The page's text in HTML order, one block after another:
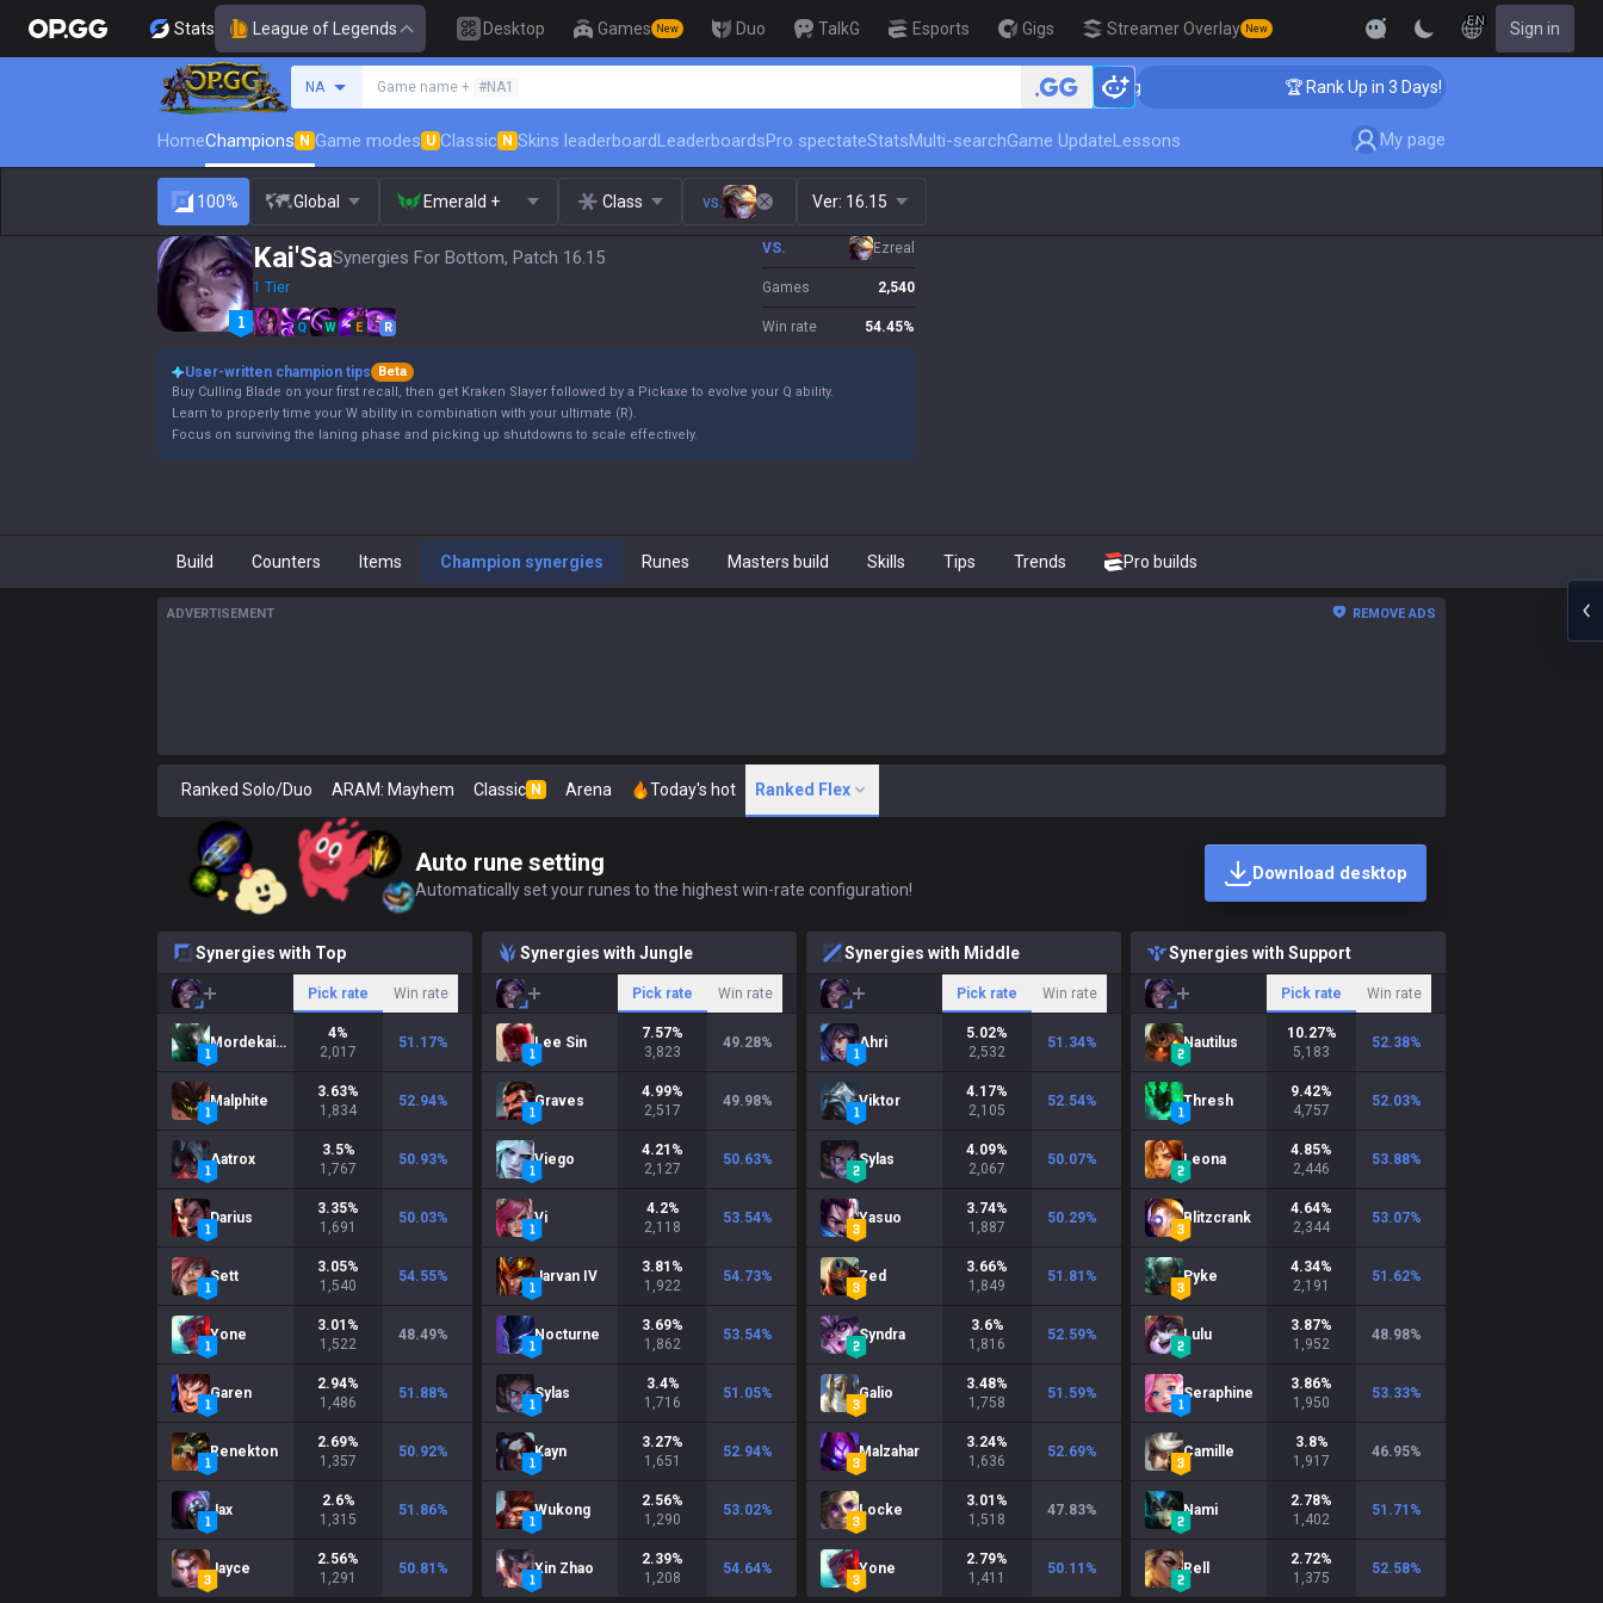
Stats League of Legends Desktop Games New Duo TalkG Esports Gigs Streamer Overlay New
EN Sign in
NA Game name + #NA1 🏆 Rank Up in 3 Days! Challenger Coaching 🏆 Rank Up in 3 Days! Challenger Coaching
HomeChampions N Game modes U Classic N Skins leaderboardLeaderboardsPro spectateStatsMulti-searchGame UpdateLessons My page
100% Global Emerald + Class vs. Ver: 16.15
Kai'SaSynergies For Bottom, Patch 16.15
1 Tier
Q W E R
VS. Ezreal
Games 2,540
Win rate 54.45%
User-written champion tips
Beta
Buy Culling Blade on your first recall, then get Kraken Slayer followed by a Pickaxe to evolve your Q ability.
Learn to properly time your W ability in combination with your ultimate (R).
Focus on surviving the laning phase and picking up shutdowns to scale effectively.
Build Counters Items Champion synergies Runes Masters build Skills Tips Trends Pro builds
ADVERTISEMENT REMOVE ADS
Ranked Solo/Duo ARAM: Mayhem Classic N Arena Today's hot Ranked Flex
Auto rune setting
Automatically set your runes to the highest win-rate configuration!
Download desktop
Synergies with Top
Pick rate Win rate
Mordekaiser
4%
2,017
51.17%
Malphite
3.63%
1,834
52.94%
Aatrox
3.5%
1,767
50.93%
Darius
3.35%
1,691
50.03%
Sett
3.05%
1,540
54.55%
Yone
3.01 %
1,522
48.49%
Garen
2.94%
1,486
51.88%
Renekton
2.69%
1,357
50.92%
Jax
2.6%
1,315
51.86%
Jayce
2.56%
1,291
50.81 %
Synergies with Jungle
Pick rate Win rate
Lee Sin
7.57%
3,823
49.28%
Graves
4.99%
2,517
49.98%
Viego
4.21 %
2,127
50.63%
Vi
4.2%
2,118
53.54%
Jarvan IV
3.81 %
1,922
54.73%
Nocturne
3.69%
1,862
53.54%
Sylas
3.4%
1,716
51.05%
Kayn
3.27%
1,651
52.94%
Wukong
2.56%
1,290
53.02%
Xin Zhao
2.39%
1,208
54.64%
Synergies with Middle
Pick rate Win rate
Ahri
5.02%
2,532
51.34%
Viktor
4.17%
2,105
52.54%
Sylas
4.09%
2,067
50.07%
Yasuo
3.74%
1,887
50.29%
Zed
3.66%
1,849
51.81 %
Syndra
3.6%
1,816
52.59%
Galio
3.48%
1,758
51.59%
Malzahar
3.24%
1,636
52.69%
Locke
3.01 %
1,518
47.83%
Yone
2.79%
1,411
50.11 %
Synergies with Support
Pick rate Win rate
Nautilus
10.27%
5,183
52.38%
Thresh
9.42%
4,757
52.03%
Leona
4.85%
2,446
53.88%
Blitzcrank
4.64%
2,344
53.07%
Pyke
4.34%
2,191
51.62%
Lulu
3.87%
1,952
48.98%
Seraphine
3.86%
1,950
53.33%
Camille
3.8%
1,917
46.95%
Nami
2.78%
1,402
51.71 %
Rell
2.72%
1,375
52.58%